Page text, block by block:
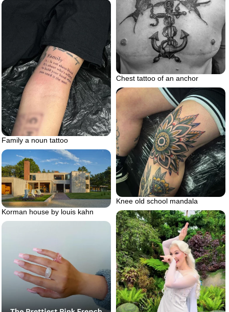
Chest tattoo of an anchor
Family a noun tattoo
Knee old school mandala
Korman house by louis kahn